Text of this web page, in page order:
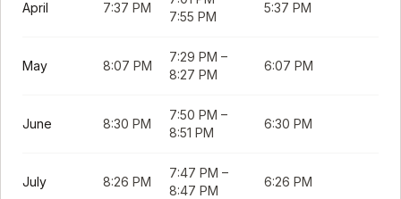
April 7:37 PM
7:55 PM
5:37 PM
May 8:07 PM
7:29 PM –
8:27 PM
6:07 PM
June 8:30 PM
7:50 PM –
8:51 PM
6:30 PM
July 8:26 PM
7:47 PM –
8:47 PM
6:26 PM